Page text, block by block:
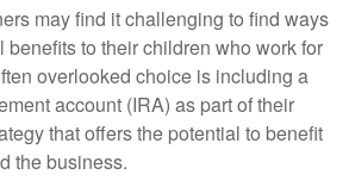
may find it challenging to find ways
to their children who work for
overlooked choice is including a
account (IRA) as part of their
that offers the potential to benefit
the business.